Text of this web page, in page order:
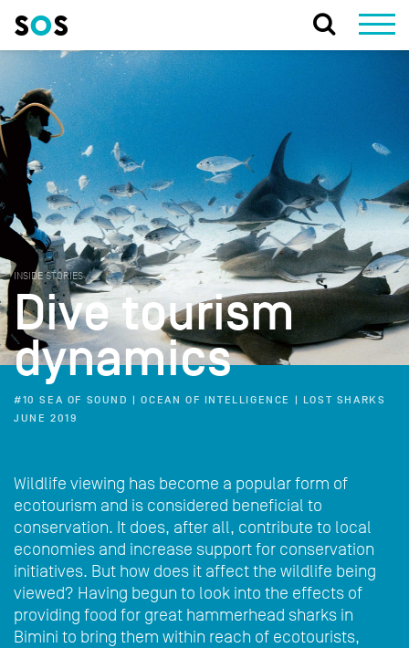
INSIDE STORIES
Dive tourism
dynamics
#10 SEA OF SOUND | OCEAN OF INTELLIGENCE | LOST SHARKS
JUNE 2019
Wildlife viewing has become a popular form of
ecotourism and is considered beneficial to
conservation. It does, after all, contribute to local
economies and increase support for conservation
initiatives. But how does it affect the wildlife being
viewed? Having begun to look into the effects of
providing food for great hammerhead sharks in
Bimini to bring them within reach of ecotourists,